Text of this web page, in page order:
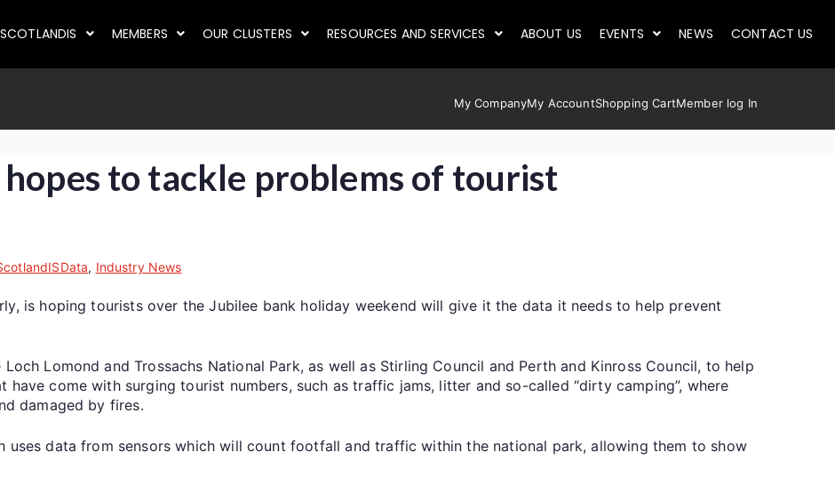
MEMBERS OUR CLUSTERS RESOURCES AND SERVICES ABOUT US EVENTS NEWS CONTACT US
My CompanyMy AccountShopping CartMember log In
to tackle problems of tourist
, Industry News
is hoping tourists over the Jubilee bank holiday weekend will give it the data it needs to help prevent
Lomond and Trossachs National Park, as well as Stirling Council and Perth and Kinross Council, to help
come with surging tourist numbers, such as traffic jams, litter and so-called “dirty camping”, where
damaged by fires.
uses data from sensors which will count footfall and traffic within the national park, allowing them to show